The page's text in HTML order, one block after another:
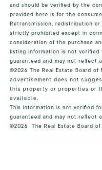
and should be verified by the
provided here is for the
Retransmission, redistribution
strictly prohibited except in
consideration of the purchase
listing information is not
guaranteed and may not reflect
©2026 The Real Estate Board of
advertisement does not
this property or properties or
available.
This information is not verified
guaranteed and may not reflect
©2026 The Real Estate Board